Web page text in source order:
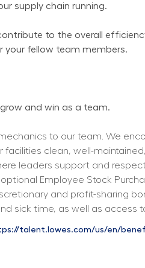
supply chain running.
to the overall
your fellow team members.
and win as a team.
to our team. We
clean, well-
leaders support and
Employee Stock
and profit-sharing
sick time, as well as access
talent.lowes.com/us/en/